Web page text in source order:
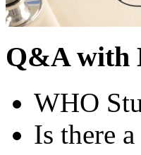
Q&A with
WHO
Is there